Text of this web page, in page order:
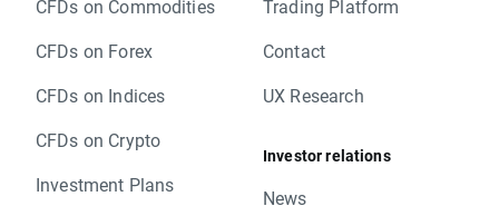
CFDs on Commodities
CFDs on Forex
CFDs on Indices
CFDs on Crypto
Investment Plans
Trading Platform
Contact
UX Research
Investor relations
News